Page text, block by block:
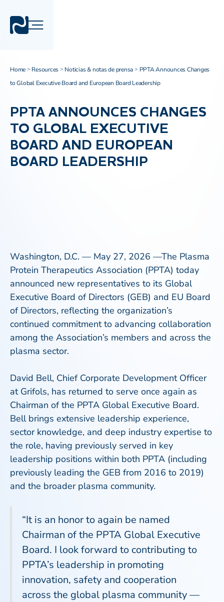
Home > Resources > Noticias & notas de prensa > PPTA Announces Changes
to Global Executive Board and European Board Leadership
PPTA ANNOUNCES CHANGES
TO GLOBAL EXECUTIVE
BOARD AND EUROPEAN
BOARD LEADERSHIP
Washington, D.C. — May 27, 2026 —The Plasma
Protein Therapeutics Association (PPTA) today
announced new representatives to its Global
Executive Board of Directors (GEB) and EU Board
of Directors, reflecting the organization’s
continued commitment to advancing collaboration
among the Association’s members and across the
plasma sector.
David Bell, Chief Corporate Development Officer
at Grifols, has returned to serve once again as
Chairman of the PPTA Global Executive Board.
Bell brings extensive leadership experience,
sector knowledge, and deep industry expertise to
the role, having previously served in key
leadership positions within both PPTA (including
previously leading the GEB from 2016 to 2019)
and the broader plasma community.
“It is an honor to again be named
Chairman of the PPTA Global Executive
Board. I look forward to contributing to
PPTA’s leadership in promoting
innovation, safety and cooperation
across the global plasma community —